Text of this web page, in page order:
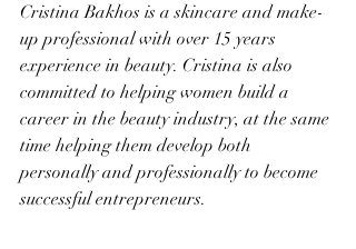
Cristina Bakhos is a skincare and make-
up professional with over 15 years
experience in beauty. Cristina is also
committed to helping women build a
career in the beauty industry, at the same
time helping them develop both
personally and professionally to become
successful entrepreneurs.